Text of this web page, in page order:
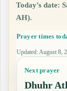
Today's date:
AH).
Prayer times
Updated: August 8,
Next prayer
Dhuhr